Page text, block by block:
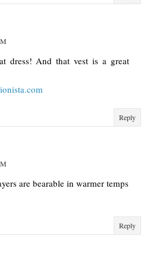
dress! And that vest is a great
Reply
are bearable in warmer temps
Reply